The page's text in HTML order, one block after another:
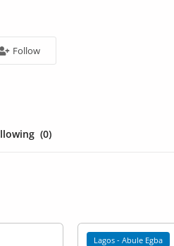
Follow
(0)
Lagos - Abule Egba